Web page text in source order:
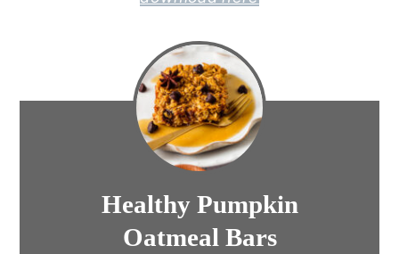
Healthy Pumpkin
Oatmeal Bars